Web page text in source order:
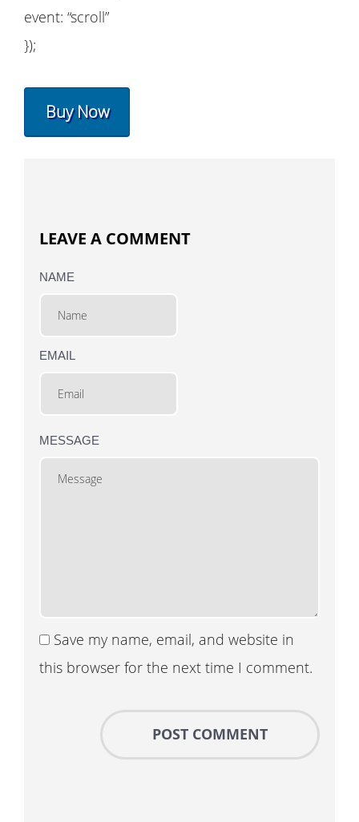
event: “scroll”
});
Buy Now
LEAVE A COMMENT
NAME
EMAIL
MESSAGE
Save my name, email, and website in
this browser for the next time I comment.